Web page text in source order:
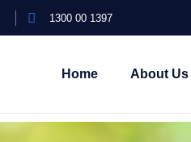
1300 00 1397
Home About Us